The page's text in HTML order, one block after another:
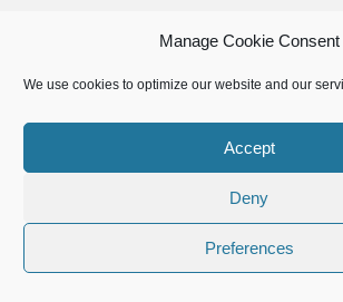
Manage Cookie Consent
We use cookies to optimize our website and our
Accept
Deny
Preferences